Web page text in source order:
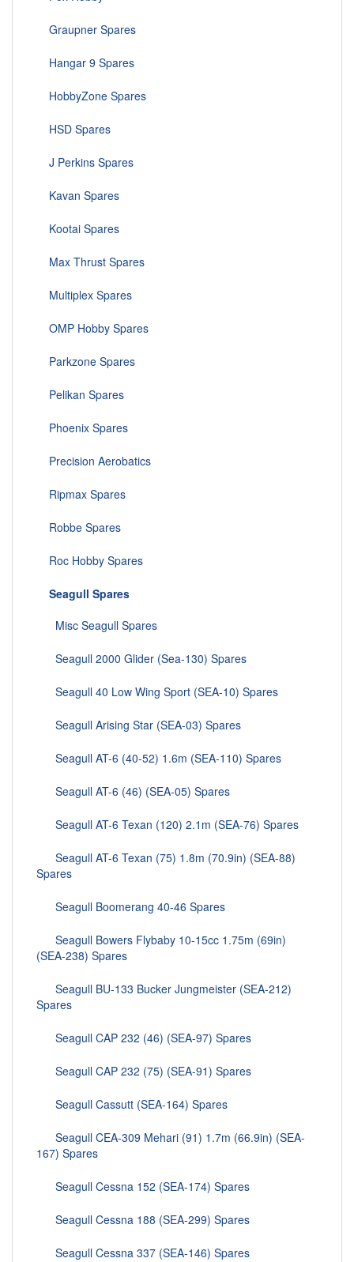
Graupner Spares
Hangar 9 Spares
HobbyZone Spares
HSD Spares
J Perkins Spares
Kavan Spares
Kootai Spares
Max Thrust Spares
Multiplex Spares
OMP Hobby Spares
Parkzone Spares
Pelikan Spares
Phoenix Spares
Precision Aerobatics
Ripmax Spares
Robbe Spares
Roc Hobby Spares
Seagull Spares
Misc Seagull Spares
Seagull 2000 Glider (Sea-130) Spares
Seagull 40 Low Wing Sport (SEA-10) Spares
Seagull Arising Star (SEA-03) Spares
Seagull AT-6 (40-52) 1.6m (SEA-110) Spares
Seagull AT-6 (46) (SEA-05) Spares
Seagull AT-6 Texan (120) 2.1m (SEA-76) Spares
Seagull AT-6 Texan (75) 1.8m (70.9in) (SEA-88)
Spares
Seagull Boomerang 40-46 Spares
Seagull Bowers Flybaby 10-15cc 1.75m (69in)
(SEA-238) Spares
Seagull BU-133 Bucker Jungmeister (SEA-212)
Spares
Seagull CAP 232 (46) (SEA-97) Spares
Seagull CAP 232 (75) (SEA-91) Spares
Seagull Cassutt (SEA-164) Spares
Seagull CEA-309 Mehari (91) 1.7m (66.9in) (SEA-
167) Spares
Seagull Cessna 152 (SEA-174) Spares
Seagull Cessna 188 (SEA-299) Spares
Seagull Cessna 337 (SEA-146) Spares